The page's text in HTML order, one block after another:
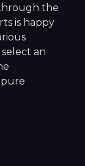
the
is happy
an
pure